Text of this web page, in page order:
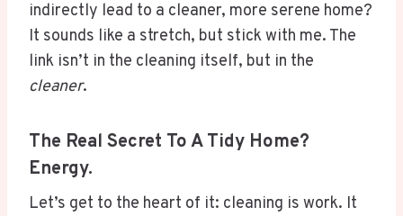
indirectly lead to a cleaner, more serene home?
It sounds like a stretch, but stick with me. The
link isn’t in the cleaning itself, but in the
cleaner.
The Real Secret To A Tidy Home?
Energy.
Let’s get to the heart of it: cleaning is work. It